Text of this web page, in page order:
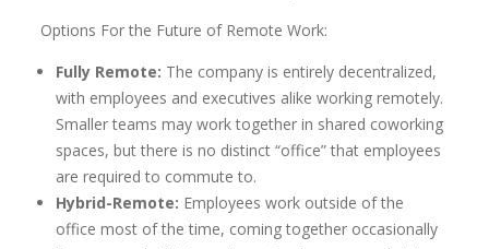
Options For the Future of Remote Work:
Fully Remote: The company is entirely decentralized,
with employees and executives alike working remotely.
Smaller teams may work together in shared coworking
spaces, but there is no distinct “office” that employees
are required to commute to.
Hybrid-Remote: Employees work outside of the
office most of the time, coming together occasionally